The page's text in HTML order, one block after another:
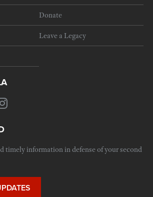
Donate
Leave a Legacy
timely information in defense of your second